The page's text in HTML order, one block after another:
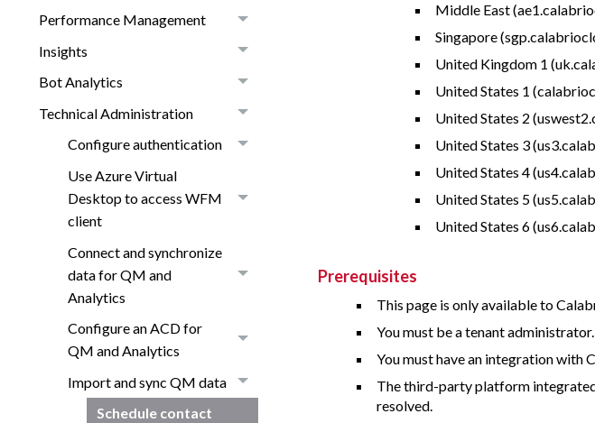
Performance Management
Insights
Bot Analytics
Technical Administration
Configure authentication
Use Azure Virtual
Desktop to access WFM
client
Connect and synchronize
data for QM and
Analytics
Configure an ACD for
QM and Analytics
Import and sync QM data
Schedule contact
Middle East
Singapore
United Kingdom 1
United States 1
United States 2
United States 3
United States 4
United States 5
United States 6
Prerequisites
This page is only available to
You must be a tenant administrator.
You must have an integration with
The third-party platform
resolved.